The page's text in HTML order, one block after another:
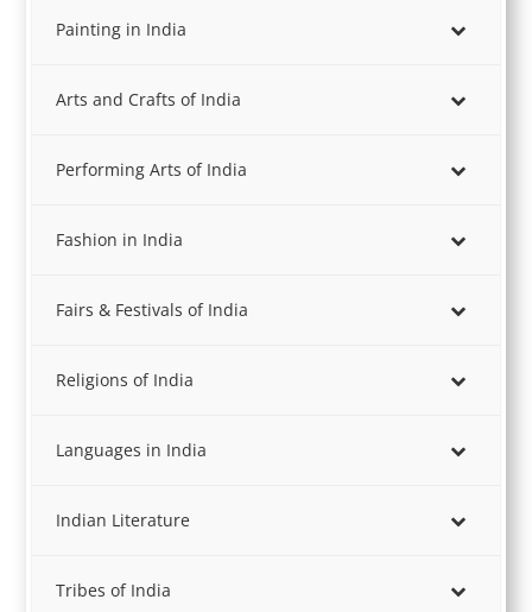
Painting in India
Arts and Crafts of India
Performing Arts of India
Fashion in India
Fairs & Festivals of India
Religions of India
Languages in India
Indian Literature
Tribes of India